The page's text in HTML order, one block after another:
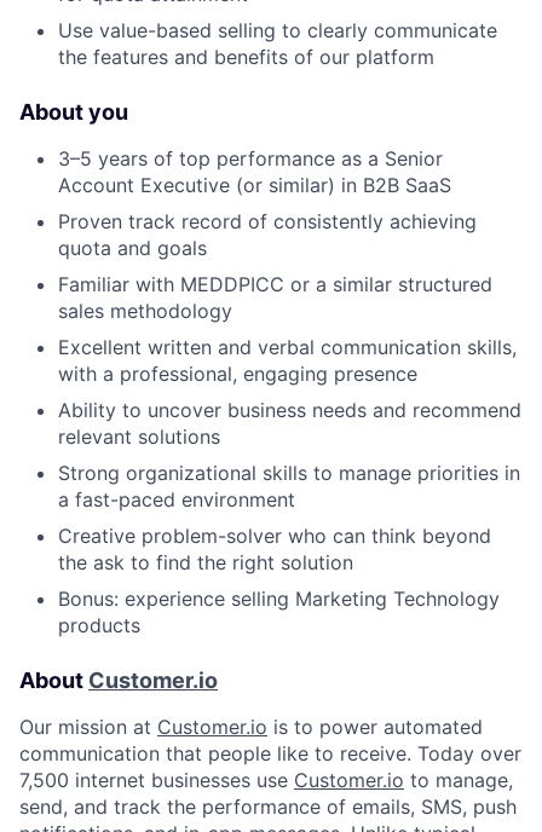
Use value-based selling to clearly communicate
the features and benefits of our platform
About you
3–5 years of top performance as a Senior
Account Executive (or similar) in B2B SaaS
Proven track record of consistently achieving
quota and goals
Familiar with MEDDPICC or a similar structured
sales methodology
Excellent written and verbal communication skills,
with a professional, engaging presence
Ability to uncover business needs and recommend
relevant solutions
Strong organizational skills to manage priorities in
a fast-paced environment
Creative problem-solver who can think beyond
the ask to find the right solution
Bonus: experience selling Marketing Technology
products
About Customer.io
Our mission at Customer.io is to power automated
communication that people like to receive. Today over
7,500 internet businesses use Customer.io to manage,
send, and track the performance of emails, SMS, push